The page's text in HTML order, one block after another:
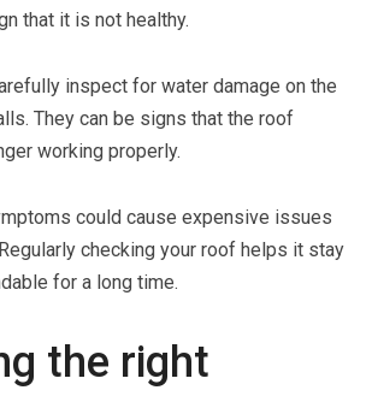
that it is not healthy.
inspect for water damage on the
They can be signs that the roof
working properly.
could cause expensive issues
checking your roof helps it stay
for a long time.
the right